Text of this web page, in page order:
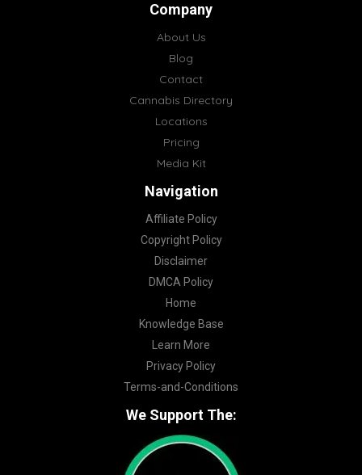
Company
About Us
Blog
Contact
Cannabis Directory
Locations
Pricing
Media Kit
Navigation
Affiliate Policy
Copyright Policy
Disclaimer
DMCA Policy
Home
Knowledge Base
Learn More
Privacy Policy
Terms-and-Conditions
We Support The: